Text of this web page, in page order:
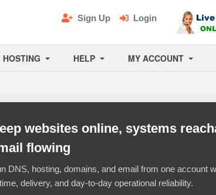
messages
Sign Up Login
HOSTING HELP MY ACCOUNT
websites online, systems
flowing
DNS, hosting, domains, and email from one account
delivery, and day-to-day operational reliability.